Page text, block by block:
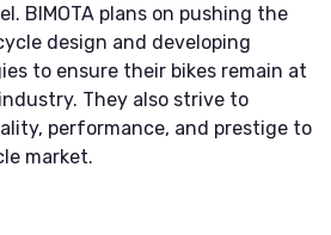
BIMOTA plans on pushing the
design and developing
to ensure their bikes remain at
They also strive to
performance, and prestige to
market.